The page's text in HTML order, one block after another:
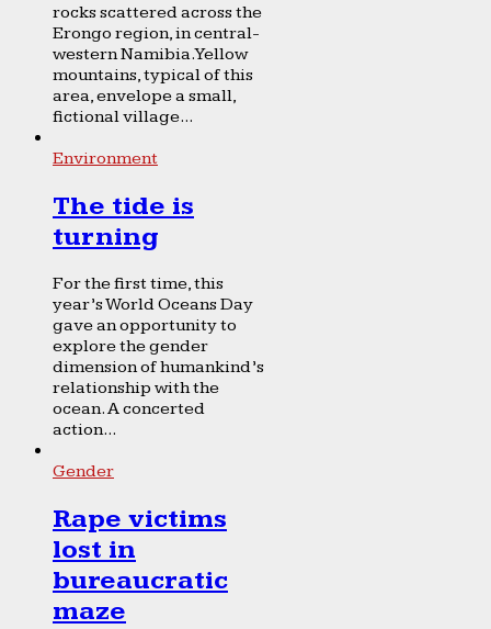
rocks scattered across the
Erongo region, in central-
western Namibia. Yellow
mountains, typical of this
area, envelope a small,
fictional village...
Environment
The tide is
turning
For the first time, this
year’s World Oceans Day
gave an opportunity to
explore the gender
dimension of humankind’s
relationship with the
ocean. A concerted
action...
Gender
Rape victims
lost in
bureaucratic
maze